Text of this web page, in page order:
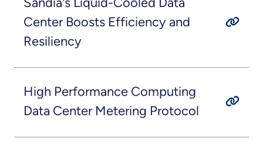
Center Boosts Efficiency and
Resiliency
High Performance Computing
Data Center Metering Protocol